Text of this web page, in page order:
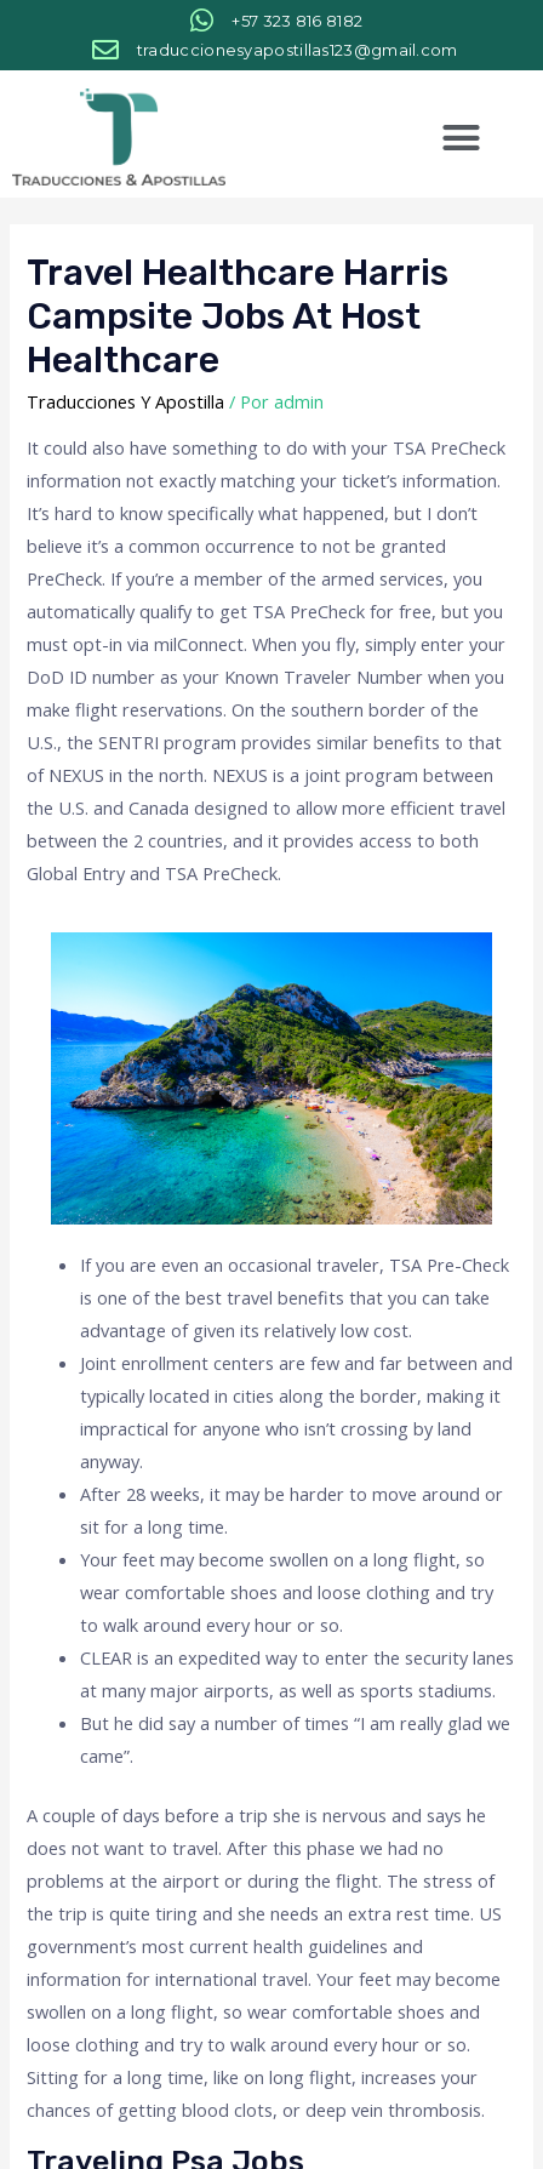
+57 323 816 8182
traduccionesyapostillas123@gmail.com
Travel Healthcare Harris
Campsite Jobs At Host
Healthcare
Traducciones Y Apostilla / Poradmin
It could also have something to do with your TSA PreCheck
information not exactly matching your ticket’s information.
It’s hard to know specifically what happened, but I don’t
believe it’s a common occurrence to not be granted
PreCheck. If you’re a member of the armed services, you
automatically qualify to get TSA PreCheck for free, but you
must opt-in via milConnect. When you fly, simply enter your
DoD ID number as your Known Traveler Number when you
make flight reservations.On the southern border of the
U.S., the SENTRI program provides similar benefits to that
of NEXUS in the north. NEXUS is a joint program between
the U.S. and Canada designed to allow more efficient travel
between the 2 countries, and it provides access to both
Global Entry and TSA PreCheck.
If you are even an occasional traveler, TSA Pre-Check
is one of the best travel benefits that you can take
advantage of given its relatively low cost.
Joint enrollment centers are few and far between and
typically located in cities along the border, making it
impractical for anyone who isn’t crossing by land
anyway.
After 28 weeks, it may be harder to move around or
sit for a long time.
Your feet may become swollen on a long flight, so
wear comfortable shoes and loose clothing and try
to walk around every hour or so.
CLEAR is an expedited way to enter the security lanes
at many major airports, as well as sports stadiums.
But he did say a number of times “I am really glad we
came”.
A couple of days before a trip she is nervous and says he
does not want to travel. After this phase we had no
problems at the airport or during the flight. The stress of
the trip is quite tiring and she needs an extra rest time. US
government’s most current health guidelines and
information for international travel. Your feet may become
swollen on a long flight, so wear comfortable shoes and
loose clothing and try to walk around every hour or so.
Sitting for a long time, like on long flight, increases your
chances of getting blood clots, or deep vein thrombosis.
Traveling Psa Jobs